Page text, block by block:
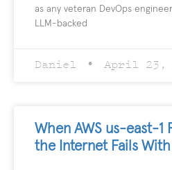
as any veteran DevOps
LLM-backed
Daniel April 23,
When AWS us-east-1
the Internet Fails